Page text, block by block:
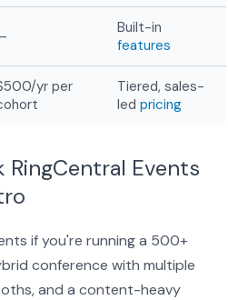
Built-in
features
yr per
Tiered, sales-
led pricing
Events
if you're running a 500+
conference with multiple
and a content-heavy